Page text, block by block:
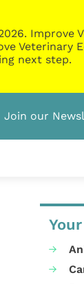
Improve
Veterinary
next step.
Join our